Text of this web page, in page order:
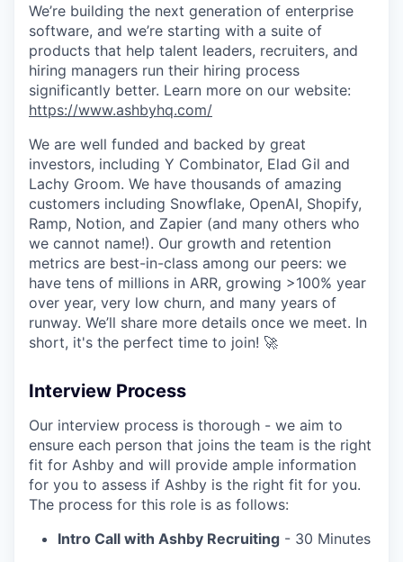
We’re building the next generation of enterprise
software, and we’re starting with a suite of
products that help talent leaders, recruiters, and
hiring managers run their hiring process
significantly better. Learn more on our website:
https://www.ashbyhq.com/
We are well funded and backed by great
investors, including Y Combinator, Elad Gil and
Lachy Groom. We have thousands of amazing
customers including Snowflake, OpenAI, Shopify,
Ramp, Notion, and Zapier (and many others who
we cannot name!). Our growth and retention
metrics are best-in-class among our peers: we
have tens of millions in ARR, growing >100% year
over year, very low churn, and many years of
runway. We’ll share more details once we meet. In
short, it's the perfect time to join! 🚀
Interview Process
Our interview process is thorough - we aim to
ensure each person that joins the team is the right
fit for Ashby and will provide ample information
for you to assess if Ashby is the right fit for you.
The process for this role is as follows:
Intro Call with Ashby Recruiting - 30 Minutes